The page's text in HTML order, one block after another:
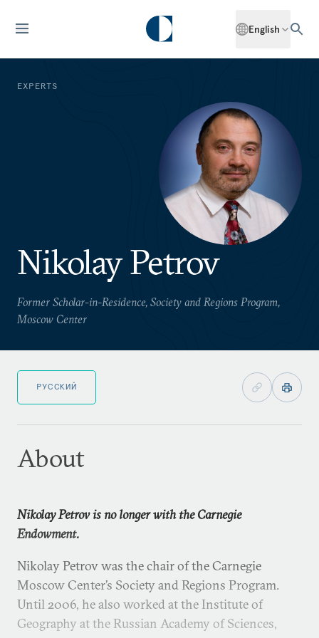
English
EXPERTS
Nikolay Petrov
Former Scholar-in-Residence, Society and Regions Program,
Moscow Center
РУССКИЙ
About
Nikolay Petrov is no longer with the Carnegie
Endowment.
Nikolay Petrov was the chair of the Carnegie
Moscow Center’s Society and Regions Program.
Until 2006, he also worked at the Institute of
Geography at the Russian Academy of Sciences,